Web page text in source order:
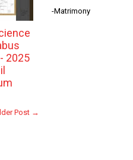
2025
Post →
-Matrimony